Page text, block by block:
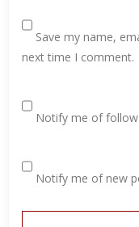
Save my name,
next time I comment.
Notify me of
Notify me of new